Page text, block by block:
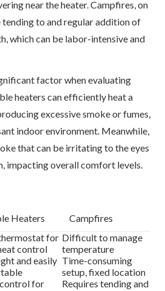
near the heater. Campfires, on
tending to and regular addition of
which can be labor-intensive and
factor when evaluating
heaters can efficiently heat a
excessive smoke or fumes,
indoor environment. Meanwhile,
that can be irritating to the eyes
impacting overall comfort levels.
Heaters
Campfires
for
control
Difficult to manage
temperature
and easily Time-consuming
setup, fixed location
for
Requires tending and